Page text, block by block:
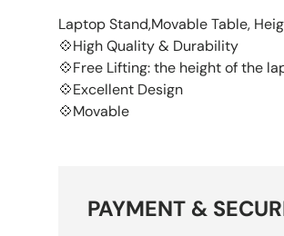
Laptop Stand,Movable Table,
💠High Quality & Durability
💠Free Lifting: the height of the
💠Excellent Design
💠Movable
PAYMENT &